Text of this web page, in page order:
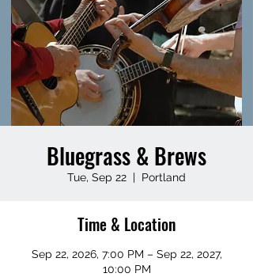
Bluegrass & Brews
Tue, Sep 22
  |
Portland
Time & Location
Sep 22, 2026, 7:00 PM – Sep 22, 2027,
10:00 PM